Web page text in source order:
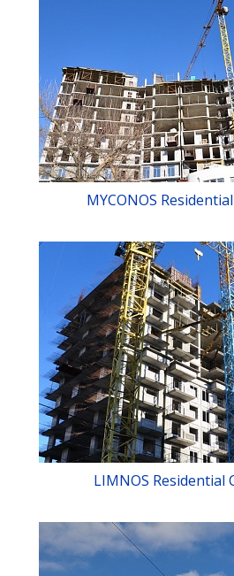
MYСONOS
LIMNOS Residential